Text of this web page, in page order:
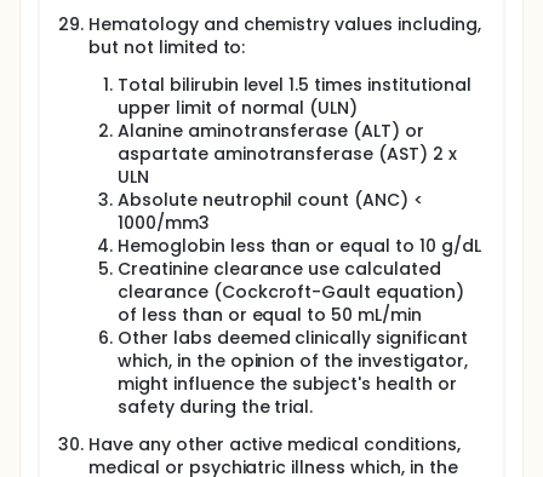
Hematology and chemistry values including,
but not limited to:
Total bilirubin level 1.5 times institutional
upper limit of normal (ULN)
Alanine aminotransferase (ALT) or
aspartate aminotransferase (AST) 2 x
ULN
Absolute neutrophil count (ANC) <
1000/mm3
Hemoglobin less than or equal to 10 g/dL
Creatinine clearance use calculated
clearance (Cockcroft-Gault equation)
of less than or equal to 50 mL/min
Other labs deemed clinically significant
which, in the opinion of the investigator,
might influence the subject's health or
safety during the trial.
Have any other active medical conditions,
medical or psychiatric illness which, in the